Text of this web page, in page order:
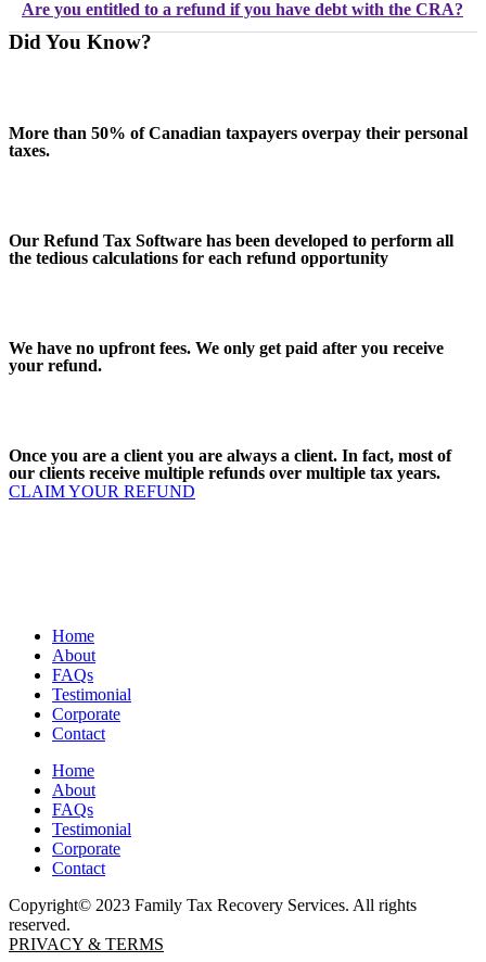
Are you entitled to a refund if you have debt with the CRA?
Did You Know?
More than 50% of Canadian taxpayers overpay their personal
taxes.
Our Refund Tax Software has been developed to perform all
the tedious calculations for each refund opportunity
We have no upfront fees. We only get paid after you receive
your refund.
Once you are a client you are always a client. In fact, most of
our clients receive multiple refunds over multiple tax years.
CLAIM YOUR REFUND
Home
About
FAQs
Testimonial
Corporate
Contact
Home
About
FAQs
Testimonial
Corporate
Contact
Copyright© 2023 Family Tax Recovery Services. All rights
reserved.
PRIVACY & TERMS